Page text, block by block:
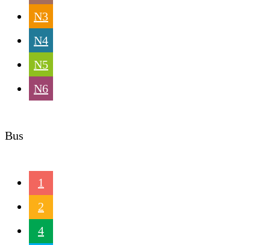
N3
N4
N5
N6
Bus
1
2
4